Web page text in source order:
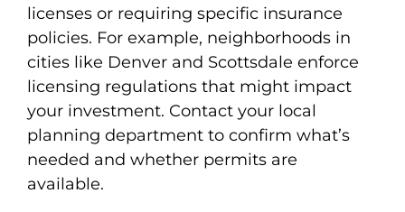
licenses or requiring specific insurance
policies. For example, neighborhoods in
cities like Denver and Scottsdale enforce
licensing regulations that might impact
your investment. Contact your local
planning department to confirm what’s
needed and whether permits are
available.